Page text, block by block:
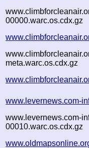
00000.warc.os.cdx.gz
meta.warc.os.cdx.gz
www.levernews.com-
www.levernews.com-
00010.warc.os.cdx.gz